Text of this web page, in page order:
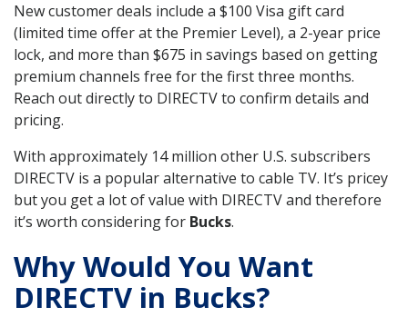
New customer deals include a $100 Visa gift card
(limited time offer at the Premier Level), a 2-year price
lock, and more than $675 in savings based on getting
premium channels free for the first three months.
Reach out directly to DIRECTV to confirm details and
pricing.
With approximately 14 million other U.S. subscribers
DIRECTV is a popular alternative to cable TV. It’s pricey
but you get a lot of value with DIRECTV and therefore
it’s worth considering for Bucks.
Why Would You Want
DIRECTV in Bucks?